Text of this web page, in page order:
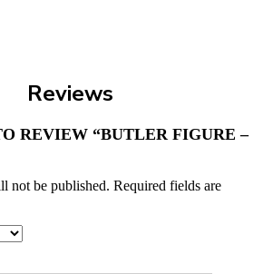
Reviews
REVIEW “BUTLER FIGURE –
not be published. Required fields are